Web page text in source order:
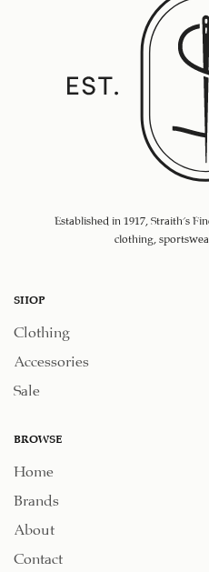
Established in 1917, Straith's
clothing,
SHOP
Clothing
Accessories
Sale
BROWSE
Home
Brands
About
Contact